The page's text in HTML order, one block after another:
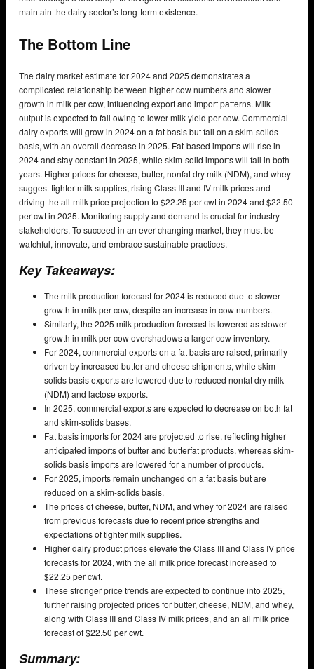
maintain the dairy sector’s long-term existence.
The Bottom Line
The dairy market estimate for 2024 and 2025 demonstrates a
complicated relationship between higher cow numbers and slower
growth in milk per cow, influencing export and import patterns. Milk
output is expected to fall owing to lower milk yield per cow. Commercial
dairy exports will grow in 2024 on a fat basis but fall on a skim-solids
basis, with an overall decrease in 2025. Fat-based imports will rise in
2024 and stay constant in 2025, while skim-solid imports will fall in both
years. Higher prices for cheese, butter, nonfat dry milk (NDM), and whey
suggest tighter milk supplies, rising Class III and IV milk prices and
driving the all-milk price projection to $22.25 per cwt in 2024 and $22.50
per cwt in 2025. Monitoring supply and demand is crucial for industry
stakeholders. To succeed in an ever-changing market, they must be
watchful, innovate, and embrace sustainable practices.
Key Takeaways:
The milk production forecast for 2024 is reduced due to slower
growth in milk per cow, despite an increase in cow numbers.
Similarly, the 2025 milk production forecast is lowered as slower
growth in milk per cow overshadows a larger cow inventory.
For 2024, commercial exports on a fat basis are raised, primarily
driven by increased butter and cheese shipments, while skim-
solids basis exports are lowered due to reduced nonfat dry milk
(NDM) and lactose exports.
In 2025, commercial exports are expected to decrease on both fat
and skim-solids bases.
Fat basis imports for 2024 are projected to rise, reflecting higher
anticipated imports of butter and butterfat products, whereas skim-
solids basis imports are lowered for a number of products.
For 2025, imports remain unchanged on a fat basis but are
reduced on a skim-solids basis.
The prices of cheese, butter, NDM, and whey for 2024 are raised
from previous forecasts due to recent price strengths and
expectations of tighter milk supplies.
Higher dairy product prices elevate the Class III and Class IV price
forecasts for 2024, with the all milk price forecast increased to
$22.25 per cwt.
These stronger price trends are expected to continue into 2025,
further raising projected prices for butter, cheese, NDM, and whey,
along with Class III and Class IV milk prices, and an all milk price
forecast of $22.50 per cwt.
Summary: